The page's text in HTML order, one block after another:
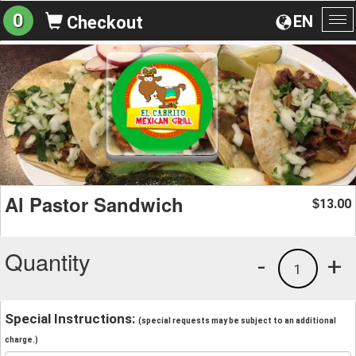
EN
0 Checkout
Al Pastor Sandwich $13.00
Quantity +
1
-
Special Instructions: (special requests may be subject to an additional
charge.)